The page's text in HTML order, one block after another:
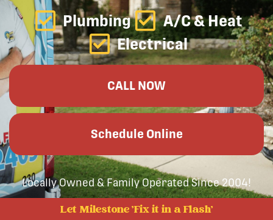
Plumbing
A/C & Heat
Electrical
CALL NOW
Schedule Online
Locally Owned & Family Operated Since 2004!
Let Milestone 'Fix it in a Flash'